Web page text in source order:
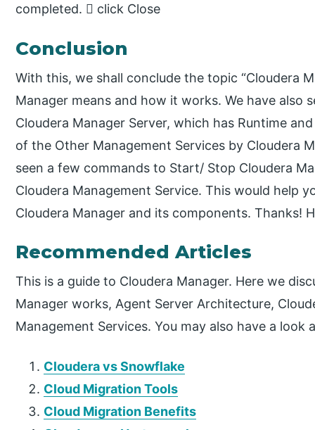
completed.  click Close
Conclusion
With this, we shall conclude the topic “Cloudera
Manager means and how it works. We have also
Cloudera Manager Server, which has Runtime
of the Other Management Services by Cloudera
seen a few commands to Start/ Stop Cloudera
Cloudera Management Service. This would help
Cloudera Manager and its components. Thanks!
Recommended Articles
This is a guide to Cloudera Manager. Here we
Manager works, Agent Server Architecture,
Management Services. You may also have a
Cloudera vs Snowflake
Cloud Migration Tools
Cloud Migration Benefits